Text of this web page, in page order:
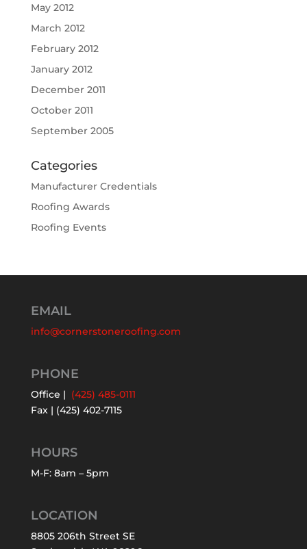
May 2012
March 2012
February 2012
January 2012
December 2011
October 2011
September 2005
Categories
Manufacturer Credentials
Roofing Awards
Roofing Events
EMAIL
info@cornerstoneroofing.com
PHONE
Office | (425) 485-0111
Fax | (425) 402-7115
HOURS
M-F: 8am – 5pm
LOCATION
8805 206th Street SE